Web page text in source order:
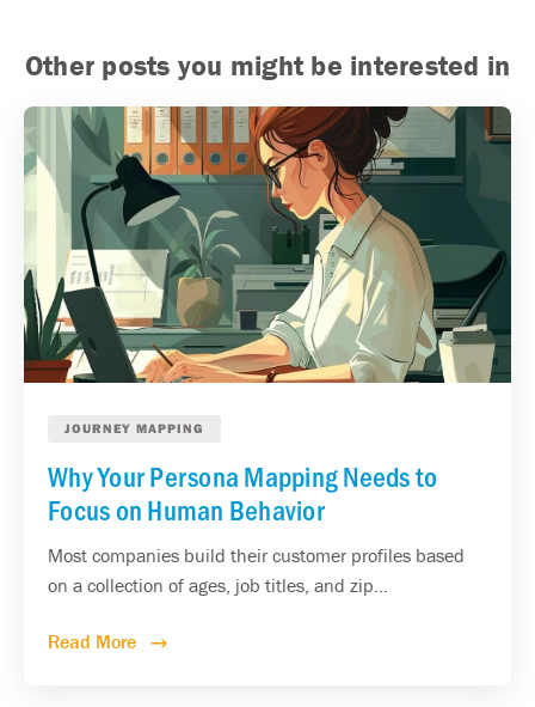
Other posts you might be interested in
JOURNEY MAPPING
Why Your Persona Mapping Needs to
Focus on Human Behavior
Most companies build their customer profiles based
on a collection of ages, job titles, and zip...
Read More